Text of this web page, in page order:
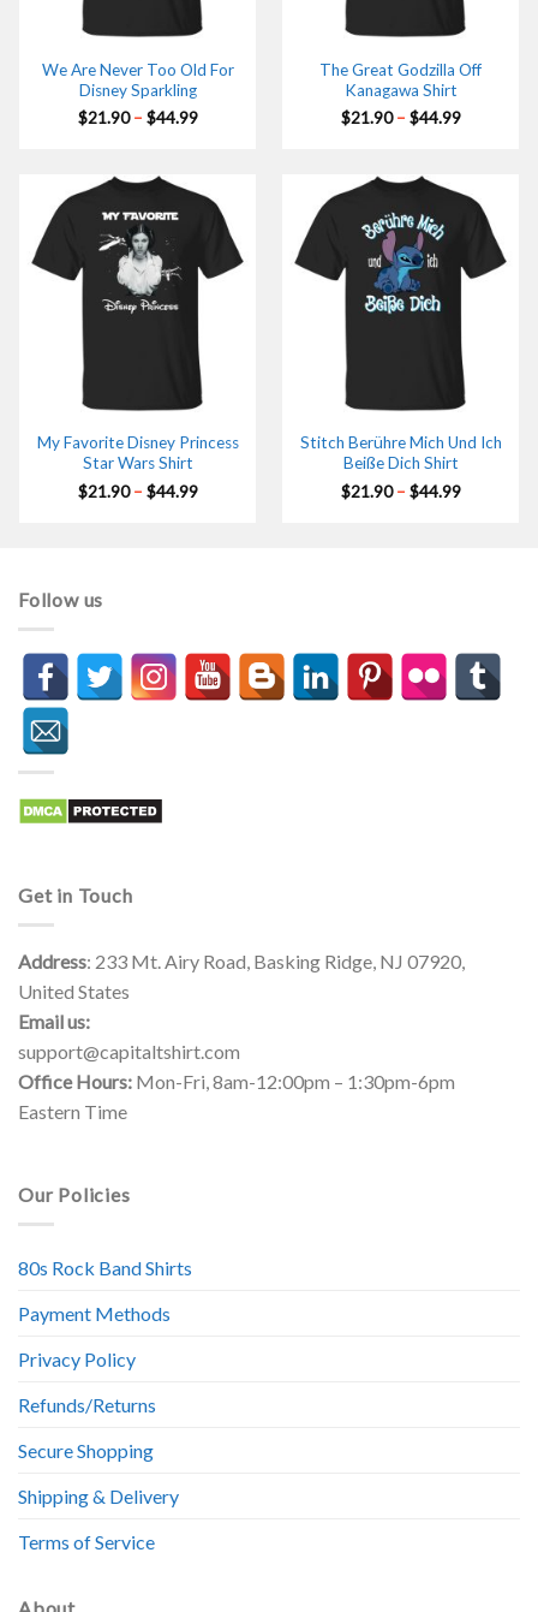
We Are Never Too Old For
Disney Sparkling
$21.90 – $44.99Price
The Great Godzilla Off
Kanagawa Shirt
$21.90 – $44.99Price
My Favorite Disney Princess
Star Wars Shirt
$21.90 – $44.99Price
Stitch Berühre Mich Und Ich
Beiße Dich Shirt
$21.90 – $44.99Price
Follow us
Get in Touch
Address: 233 Mt. Airy Road, Basking Ridge, NJ 07920,
United States
Email us:
support@capitaltshirt.com
Office Hours: Mon-Fri, 8am-12:00pm – 1:30pm-6pm
Eastern Time
Our Policies
80s Rock Band Shirts
Payment Methods
Privacy Policy
Refunds/Returns
Secure Shopping
Shipping & Delivery
Terms of Service